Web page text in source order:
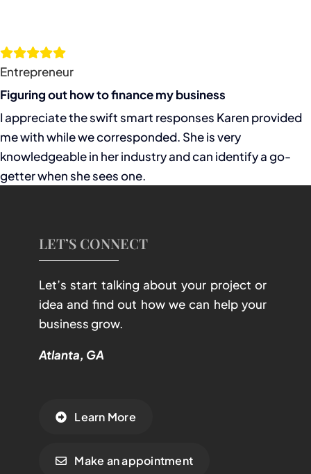
Entrepreneur
Figuring out how to finance my business
I appreciate the swift smart responses Karen provided
me with while we corresponded. She is very
knowledgeable in her industry and can identify a go-
getter when she sees one.
LET’S CONNECT
Let’s start talking about your project or
idea and find out how we can help your
business grow.
Atlanta, GA
Learn More
Make an appointment